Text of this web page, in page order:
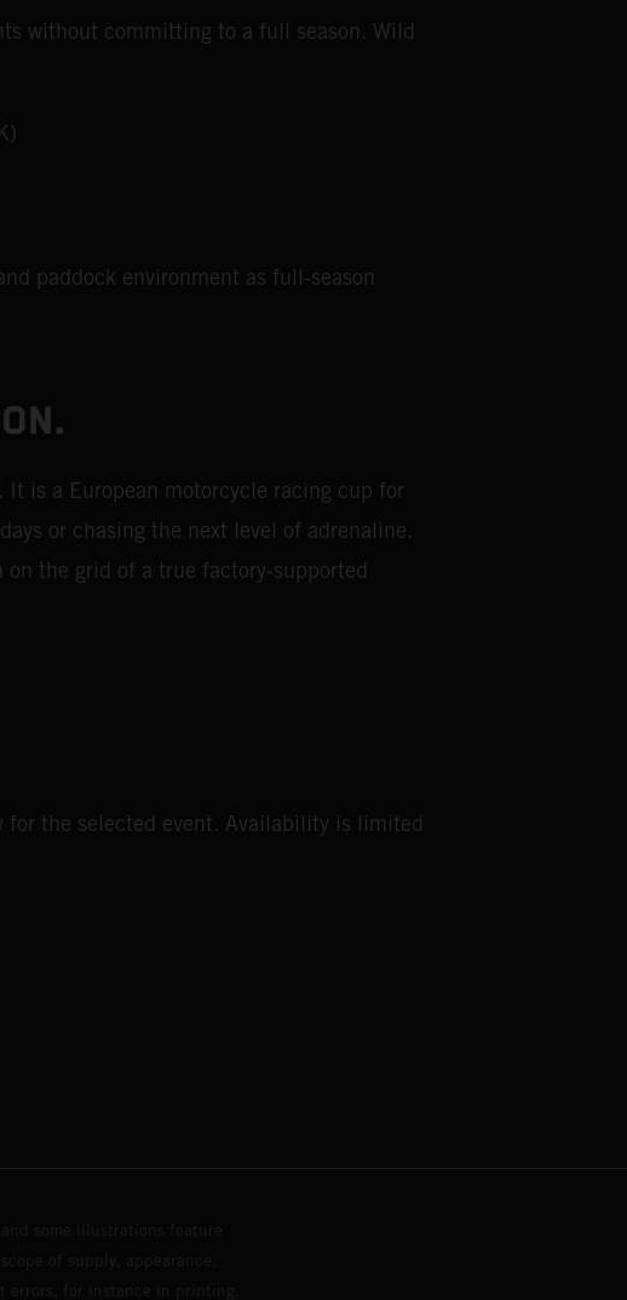
without committing to a full season. Wild
paddock environment as full‑season
is a European motorcycle racing cup for
or chasing the next level of adrenaline.
the grid of a true factory‑supported
for the selected event. Availability is limited